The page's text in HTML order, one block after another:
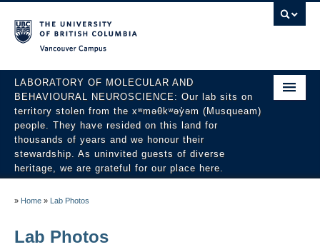
LABORATORY OF MOLECULAR AND
BEHAVIOURAL NEUROSCIENCE: Our lab sits on
territory stolen from the xʷməθkʷəy̓əm (Musqueam)
people. They have resided on this land for
thousands of years and we honour their
stewardship. As uninvited guests of diverse
heritage, we are grateful for our place here.
» Home » Lab Photos
Lab Photos